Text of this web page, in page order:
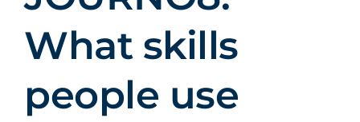
What skills
people use